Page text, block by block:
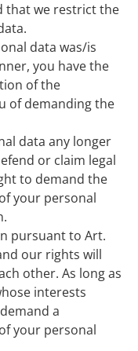
that we restrict the
data was/is
you have the
of the
of demanding the
data any longer
or claim legal
to demand the
your personal
pursuant to Art.
our rights will
other. As long as
interests
a
your personal